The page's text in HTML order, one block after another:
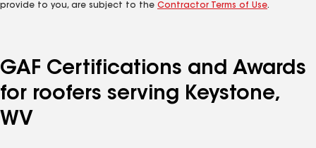
provide to you, are subject to the Contractor Terms of Use.
GAF Certifications and Awards
for roofers serving Keystone,
WV